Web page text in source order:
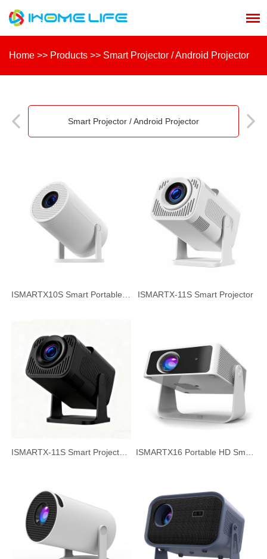
Home >> Products >> Smart Projector / Android Projector
Smart Projector / Android Projector
ISMARTX-11S Smart Projector
ISMARTX-11S Smart Projector, 720P HD White Wall Projection ISMARTX16 Portable HD Smart Projector